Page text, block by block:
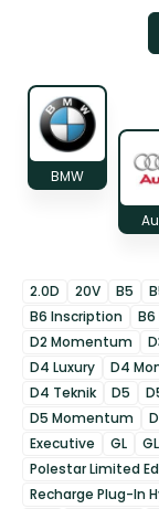
BMW
2.0D 20V B5
B6 Inscription
B6
D2 Momentum
D4 Luxury
D4
D4 Teknik
D5
D5 Momentum
Executive
GL
Polestar Limited
Recharge Plug-In